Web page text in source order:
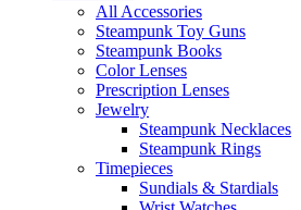
All Accessories
Steampunk Toy Guns
Steampunk Books
Color Lenses
Prescription Lenses
Jewelry
Steampunk Necklaces
Steampunk Rings
Timepieces
Sundials & Stardials